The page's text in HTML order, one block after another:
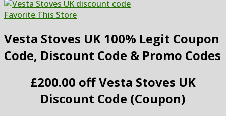
Favorite This Store
Vesta Stoves UK 100% Legit Coupon
Code, Discount Code & Promo Codes
£200.00 off Vesta Stoves UK
Discount Code (Coupon)